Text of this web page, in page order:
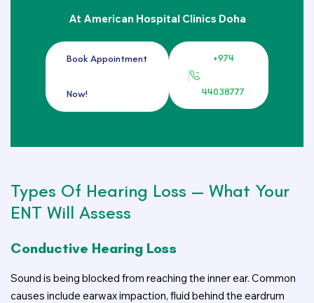
At American Hospital Clinics Doha
Book Appointment
Now!
+974
44038777
Types Of Hearing Loss — What Your
ENT Will Assess
Conductive Hearing Loss
Sound is being blocked from reaching the inner ear. Common
causes include earwax impaction, fluid behind the eardrum